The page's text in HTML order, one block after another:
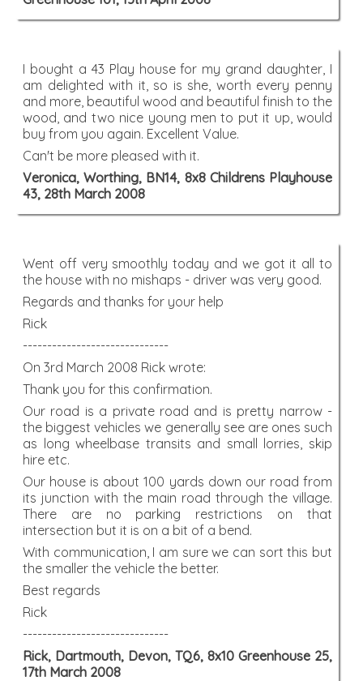
I bought a 43 Play house for my grand daughter, I
am delighted with it, so is she, worth every penny
and more, beautiful wood and beautiful finish to the
wood, and two nice young men to put it up, would
buy from you again. Excellent Value.
Can't be more pleased with it.
Veronica, Worthing, BN14, 8x8 Childrens Playhouse
43, 28th March 2008
Went off very smoothly today and we got it all to
the house with no mishaps - driver was very good.
Regards and thanks for your help
Rick
------------------------------
On 3rd March 2008 Rick wrote:
Thank you for this confirmation.
Our road is a private road and is pretty narrow -
the biggest vehicles we generally see are ones such
as long wheelbase transits and small lorries, skip
hire etc.
Our house is about 100 yards down our road from
its junction with the main road through the village.
There are no parking restrictions on that
intersection but it is on a bit of a bend.
With communication, I am sure we can sort this but
the smaller the vehicle the better.
Best regards
Rick
------------------------------
Rick, Dartmouth, Devon, TQ6, 8x10 Greenhouse 25,
17th March 2008